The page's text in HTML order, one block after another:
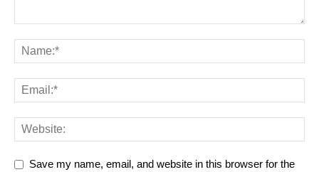
Save my name, email, and website in this browser for the